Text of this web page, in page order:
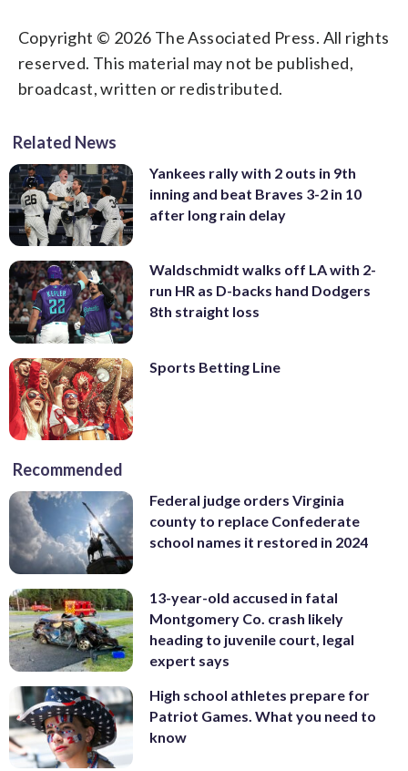
Copyright © 2026 The Associated Press. All rights
reserved. This material may not be published,
broadcast, written or redistributed.
Related News
Yankees rally with 2 outs in 9th
inning and beat Braves 3-2 in 10
after long rain delay
Waldschmidt walks off LA with 2-
run HR as D-backs hand Dodgers
8th straight loss
Sports Betting Line
Recommended
Federal judge orders Virginia
county to replace Confederate
school names it restored in 2024
13-year-old accused in fatal
Montgomery Co. crash likely
heading to juvenile court, legal
expert says
High school athletes prepare for
Patriot Games. What you need to
know